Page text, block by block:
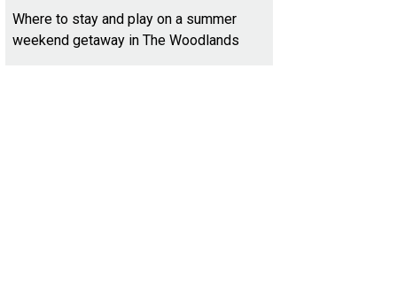
Where to stay and play on a summer
weekend getaway in The Woodlands